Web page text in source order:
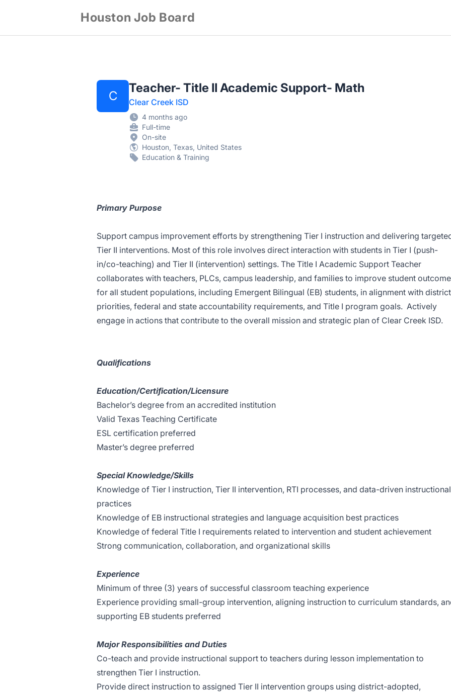
Houston Job Board
C
Teacher- Title II Academic Support- Math
Clear Creek ISD
4 months ago
Full-time
On-site
Houston, Texas, United States
Education & Training
Primary Purpose
Support campus improvement efforts by strengthening Tier I instruction and delivering
Tier II interventions. Most of this role involves direct interaction with students in Tier I (push-
in/co-teaching) and Tier II (intervention) settings. The Title I Academic Support Teacher
collaborates with teachers, PLCs, campus leadership, and families to improve student
for all student populations, including Emergent Bilingual (EB) students, in alignment with district
priorities, federal and state accountability requirements, and Title I program goals. Actively
engage in actions that contribute to the overall mission and strategic plan of Clear Creek ISD.
Qualifications
Education/Certification/Licensure
Bachelor’s degree from an accredited institution
Valid Texas Teaching Certificate
ESL certification preferred
Master’s degree preferred
Special Knowledge/Skills
Knowledge of Tier I instruction, Tier II intervention, RTI processes, and data-driven instructional
practices
Knowledge of EB instructional strategies and language acquisition best practices
Knowledge of federal Title I requirements related to intervention and student achievement
Strong communication, collaboration, and organizational skills
Experience
Minimum of three (3) years of successful classroom teaching experience
Experience providing small-group intervention, aligning instruction to curriculum standards,
supporting EB students preferred
Major Responsibilities and Duties
Co-teach and provide instructional support to teachers during lesson implementation to
strengthen Tier I instruction.
Provide direct instruction to assigned Tier II intervention groups using district-adopted,